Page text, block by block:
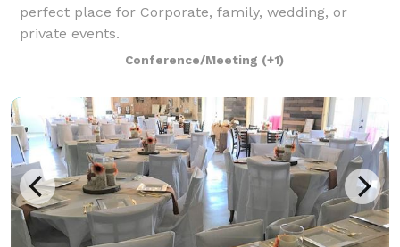
perfect place for Corporate, family, wedding, or
private events.
Conference/Meeting (+1)